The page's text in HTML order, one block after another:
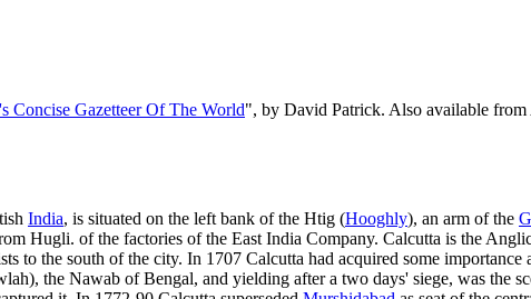
Concise Gazetteer Of The World", by David Patrick. Also available from
India, is situated on the left bank of the Htig (Hooghly), an arm of the
Hugli. of the factories of the East India Company. Calcutta is the
to the south of the city. In 1707 Calcutta had acquired some
the Nawab of Bengal, and yielding after a two days' siege, was the